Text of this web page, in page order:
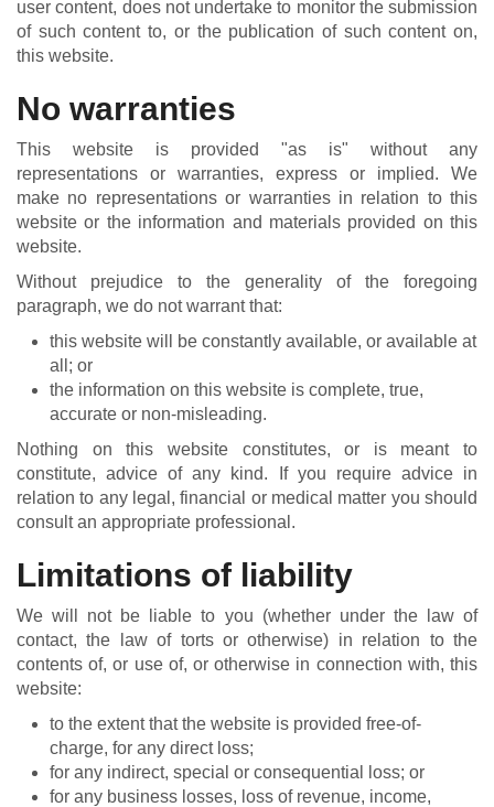
user content, does not undertake to monitor the submission
of such content to, or the publication of such content on,
this website.
No warranties
This website is provided "as is" without any
representations or warranties, express or implied. We
make no representations or warranties in relation to this
website or the information and materials provided on this
website.
Without prejudice to the generality of the foregoing
paragraph, we do not warrant that:
this website will be constantly available, or available at
all; or
the information on this website is complete, true,
accurate or non-misleading.
Nothing on this website constitutes, or is meant to
constitute, advice of any kind. If you require advice in
relation to any legal, financial or medical matter you should
consult an appropriate professional.
Limitations of liability
We will not be liable to you (whether under the law of
contact, the law of torts or otherwise) in relation to the
contents of, or use of, or otherwise in connection with, this
website:
to the extent that the website is provided free-of-
charge, for any direct loss;
for any indirect, special or consequential loss; or
for any business losses, loss of revenue, income,